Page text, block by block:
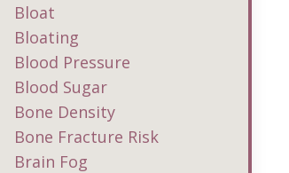
Bloat
Bloating
Blood Pressure
Blood Sugar
Bone Density
Bone Fracture Risk
Brain Fog